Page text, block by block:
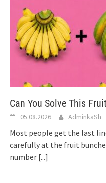
Can You Solve This
05.08.2026 AdminkaSh
Most people get the last
carefully at the fruit
number [...]